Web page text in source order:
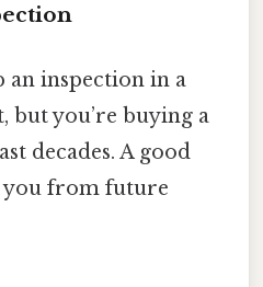
an inspection in a
but you’re buying a
decades. A good
you from future